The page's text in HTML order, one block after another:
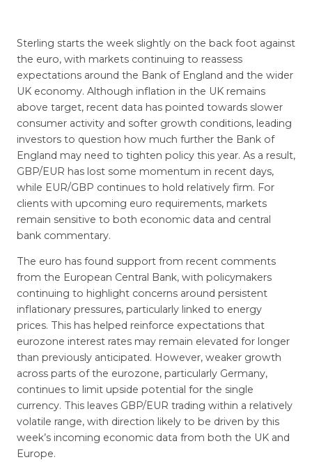
Sterling starts the week slightly on the back foot against
the euro, with markets continuing to reassess
expectations around the Bank of England and the wider
UK economy. Although inflation in the UK remains
above target, recent data has pointed towards slower
consumer activity and softer growth conditions, leading
investors to question how much further the Bank of
England may need to tighten policy this year. As a result,
GBP/EUR has lost some momentum in recent days,
while EUR/GBP continues to hold relatively firm. For
clients with upcoming euro requirements, markets
remain sensitive to both economic data and central
bank commentary.
The euro has found support from recent comments
from the European Central Bank, with policymakers
continuing to highlight concerns around persistent
inflationary pressures, particularly linked to energy
prices. This has helped reinforce expectations that
eurozone interest rates may remain elevated for longer
than previously anticipated. However, weaker growth
across parts of the eurozone, particularly Germany,
continues to limit upside potential for the single
currency. This leaves GBP/EUR trading within a relatively
volatile range, with direction likely to be driven by this
week’s incoming economic data from both the UK and
Europe.